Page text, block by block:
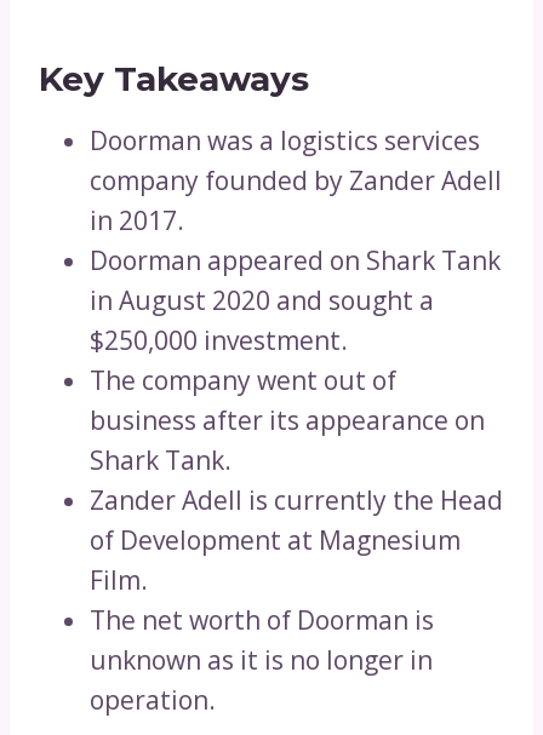
Key Takeaways
Doorman was a logistics services
company founded by Zander Adell
in 2017.
Doorman appeared on Shark Tank
in August 2020 and sought a
$250,000 investment.
The company went out of
business after its appearance on
Shark Tank.
Zander Adell is currently the Head
of Development at Magnesium
Film.
The net worth of Doorman is
unknown as it is no longer in
operation.